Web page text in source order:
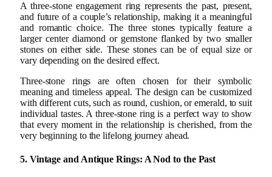
A three-stone engagement ring represents the past, present,
and future of a couple’s relationship, making it a meaningful
and romantic choice. The three stones typically feature a
larger center diamond or gemstone flanked by two smaller
stones on either side. These stones can be of equal size or
vary depending on the desired effect.
Three-stone rings are often chosen for their symbolic
meaning and timeless appeal. The design can be customized
with different cuts, such as round, cushion, or emerald, to suit
individual tastes. A three-stone ring is a perfect way to show
that every moment in the relationship is cherished, from the
very beginning to the lifelong journey ahead.
5. Vintage and Antique Rings: A Nod to the Past